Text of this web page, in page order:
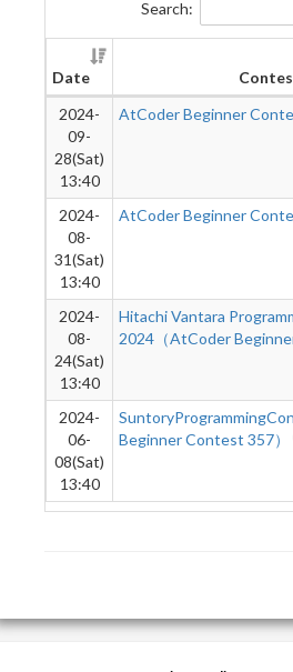
Search:
Date
2024-
09-
28(Sat)
13:40
AtCoder Beginner
2024-
08-
31(Sat)
13:40
AtCoder Beginner
2024-
08-
24(Sat)
13:40
Hitachi Vantara
2024（AtCoder
2024-
06-
08(Sat)
13:40
Beginner Contest 357）